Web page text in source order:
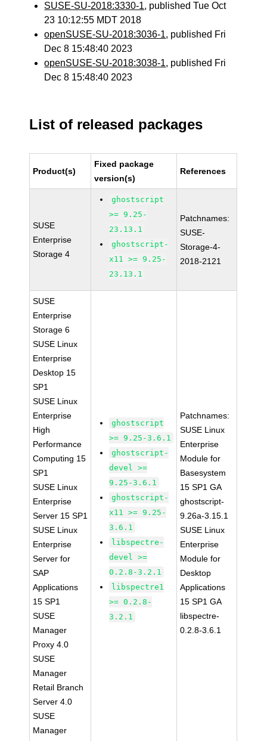
SUSE-SU-2018:3330-1, published Tue Oct
23 10:12:55 MDT 2018
openSUSE-SU-2018:3036-1, published Fri
Dec 8 15:48:40 2023
openSUSE-SU-2018:3038-1, published Fri
Dec 8 15:48:40 2023
List of released packages
Product(s)
Fixed package
version(s)
References
SUSE
Enterprise
Storage 4
ghostscript
>= 9.25-
23.13.1
ghostscript-
x11 >= 9.25-
23.13.1
Patchnames:
SUSE-
Storage-4-
2018-2121
SUSE
Enterprise
Storage 6
SUSE Linux
Enterprise
Desktop 15
SP1
SUSE Linux
Enterprise
High
Performance
Computing 15
SP1
SUSE Linux
Enterprise
Server 15 SP1
SUSE Linux
Enterprise
Server for
SAP
Applications
15 SP1
SUSE
Manager
Proxy 4.0
SUSE
Manager
Retail Branch
Server 4.0
SUSE
Manager
ghostscript
>= 9.25-3.6.1
ghostscript-
devel >=
9.25-3.6.1
ghostscript-
x11 >= 9.25-
3.6.1
libspectre-
devel >=
0.2.8-3.2.1
libspectre1
>= 0.2.8-
3.2.1
Patchnames:
SUSE Linux
Enterprise
Module for
Basesystem
15 SP1 GA
ghostscript-
9.26a-3.15.1
SUSE Linux
Enterprise
Module for
Desktop
Applications
15 SP1 GA
libspectre-
0.2.8-3.6.1